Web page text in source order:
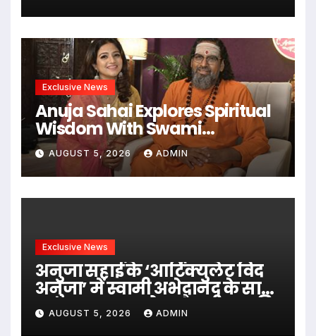
Dubey
Exclusive News
Anuja Sahai Explores Spiritual
Wisdom With Swami
Abhedananda On Articulate
With Anuja
AUGUST 5, 2026 ADMIN
Exclusive News
अनुजा सहाई के ‘आर्टिक्युलेट विद
अनुजा’ में स्वामी अभेदानंद के साथ
अध्यात्म, आत्मबोध और जीवन की
गहन यात्रा
AUGUST 5, 2026 ADMIN